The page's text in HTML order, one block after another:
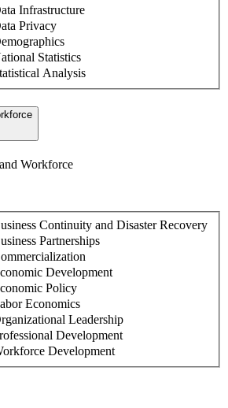
Infrastructure
Privacy
Statistics
Analysis
Workforce
Continuity and Disaster Recovery
Partnerships
Development
Policy
Economics
Leadership
Development
Development